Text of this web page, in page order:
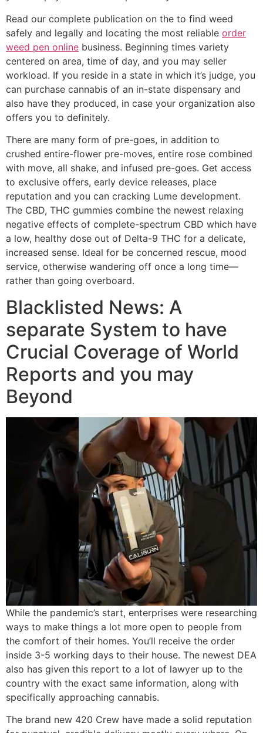
Read our complete publication on the to find weed
safely and legally and locating the most reliable order
weed pen online business. Beginning times variety
centered on area, time of day, and you may seller
workload. If you reside in a state in which it’s judge, you
can purchase cannabis of an in-state dispensary and
also have they produced, in case your organization also
offers you to definitely.
There are many form of pre-goes, in addition to
crushed entire-flower pre-moves, entire rose combined
with move, all shake, and infused pre-goes. Get access
to exclusive offers, early device releases, place
reputation and you can cracking Lume development.
The CBD, THC gummies combine the newest relaxing
negative effects of complete-spectrum CBD which have
a low, healthy dose out of Delta-9 THC for a delicate,
increased sense. Ideal for be concerned rescue, mood
service, otherwise wandering off once a long time—
rather than going overboard.
Blacklisted News: A
separate System to have
Crucial Coverage of World
Reports and you may
Beyond
While the pandemic’s start, enterprises were researching
ways to make things a lot more open to people from
the comfort of their homes. You’ll receive the order
inside 3-5 working days to their house. The newest DEA
also has given this report to a lot of lawyer up to the
country with the exact same information, along with
specifically approaching cannabis.
The brand new 420 Crew have made a solid reputation